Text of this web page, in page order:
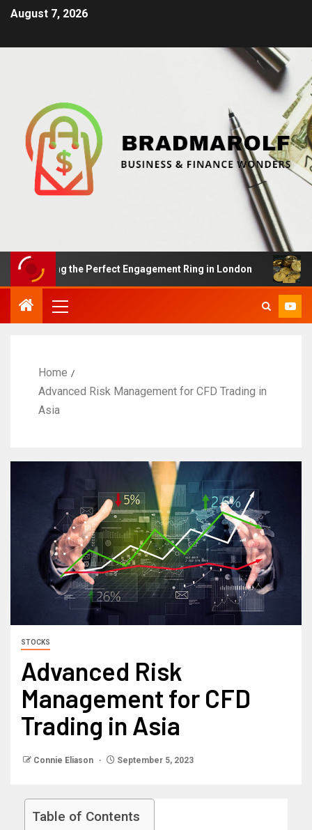
August 7, 2026
the Perfect Engagement Ring in London
Home
Advanced Risk Management for CFD Trading in
Asia
STOCKS
Advanced Risk
Management for CFD
Trading in Asia
Connie Eliason September 5, 2023
Table of Contents